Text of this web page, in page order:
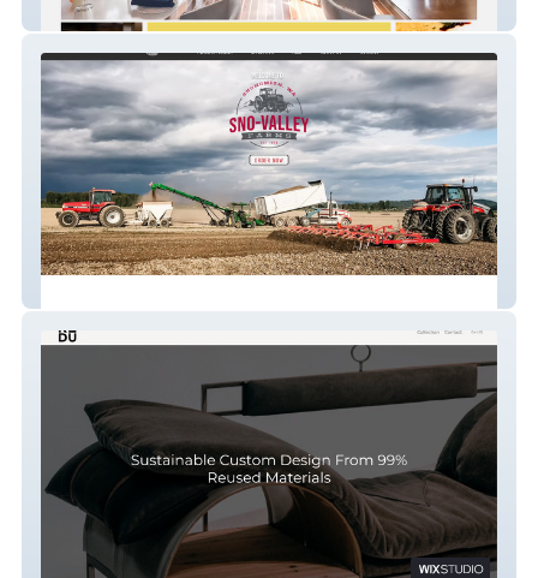
Siena Ristorante
REDU